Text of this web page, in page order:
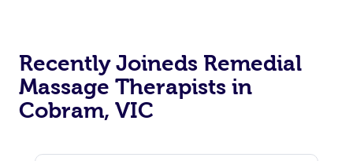
Recently Joineds Remedial
Massage Therapists in
Cobram, VIC